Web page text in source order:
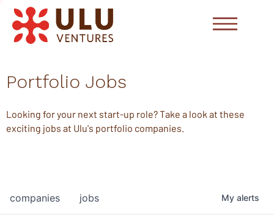
Portfolio Jobs
Looking for your next start-up role? Take a look at these
exciting jobs at Ulu's portfolio companies.
jobs
companies My alerts